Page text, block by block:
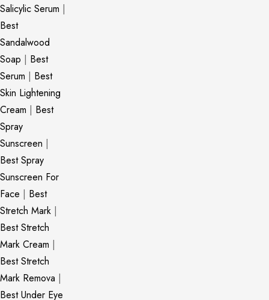
Salicylic Serum |
Best
Sandalwood
Soap | Best
Serum | Best
Skin Lightening
Cream | Best
Spray
Sunscreen |
Best Spray
Sunscreen For
Face | Best
Stretch Mark |
Best Stretch
Mark Cream |
Best Stretch
Mark Remova |
Best Under Eye